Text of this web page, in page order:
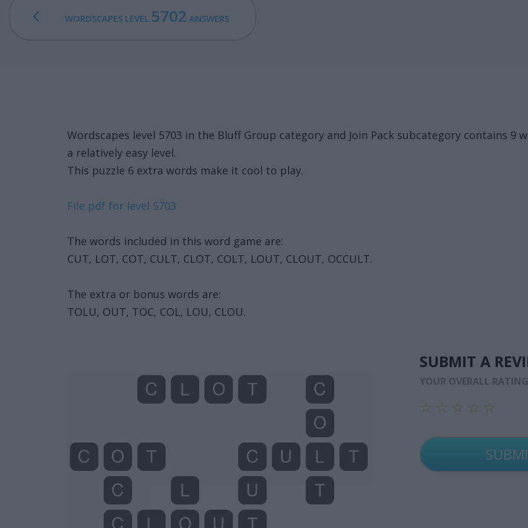
WORDSCAPES LEVEL 5702 ANSWERS
Wordscapes level 5703 in the Bluff Group category and Join Pack subcategory contains 9
a relatively easy level.
This puzzle 6 extra words make it cool to play.
File pdf for level 5703
The words included in this word game are:
CUT, LOT, COT, CULT, CLOT, COLT, LOUT, CLOUT, OCCULT.
The extra or bonus words are:
TOLU, OUT, TOC, COL, LOU, CLOU.
SUBMIT A
YOUR OVERALL RATING
☆
☆ ☆
☆ ☆ ☆
☆ ☆ ☆ ☆
☆ ☆ ☆ ☆ ☆